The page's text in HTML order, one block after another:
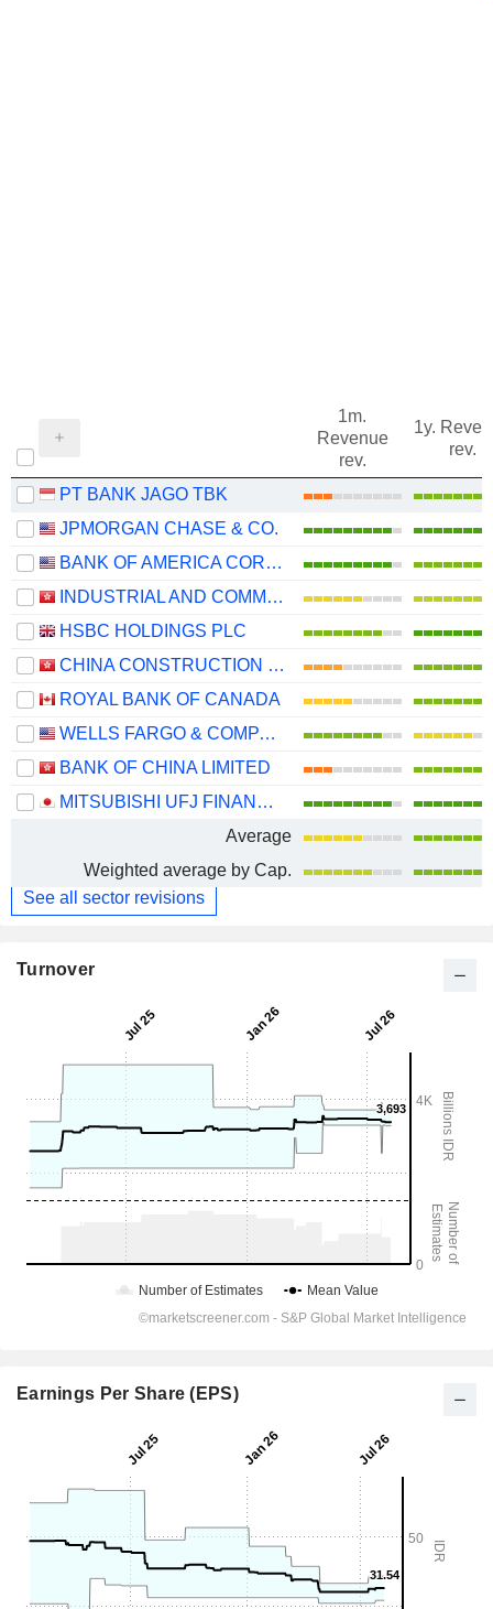
1m.
Revenue
rev.
1y.
rev.
PT BANK JAGO TBK
JPMORGAN CHASE & CO.
BANK OF AMERICA CORPORATION
INDUSTRIAL AND COMMERCIAL BANK OF CHINA LIMITED
HSBC HOLDINGS PLC
CHINA CONSTRUCTION BANK CORPORATION
ROYAL BANK OF CANADA
WELLS FARGO & COMPANY
BANK OF CHINA LIMITED
MITSUBISHI UFJ FINANCIAL GROUP, INC.
Average
Weighted average by Cap.
See all sector revisions
Turnover
Earnings Per Share (EPS)